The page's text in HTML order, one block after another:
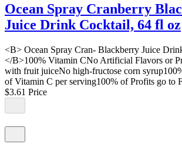
Ocean Spray Cranberry
Juice Drink Cocktail, 64 fl oz
<B> Ocean Spray Cran- Blackberry Juice
</B>100% Vitamin CNo Artificial Flavors or
with fruit juiceNo high-fructose corn
of Vitamin C per serving100% of Profits go to
$3.61 Price